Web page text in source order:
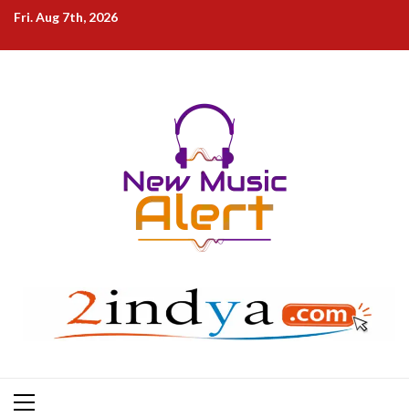
Skip
content
Fri. Aug 7th, 2026
Primary